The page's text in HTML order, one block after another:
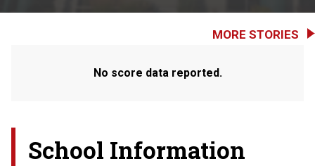
MORE STORIES
No score data reported.
School Information